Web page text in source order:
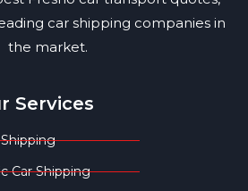
car shipping companies in
the market.
Services
Car Shipping